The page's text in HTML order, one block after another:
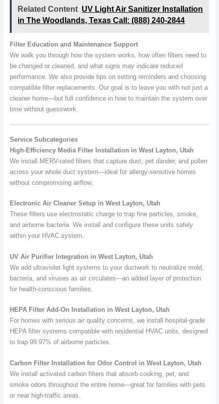
Related Content UV Light Air Sanitizer Installation
in The Woodlands, Texas Call: (888) 240-2844
Filter Education and Maintenance Support
We walk you through how the system works, how often filters need to
be changed or cleaned, and what signs may indicate reduced
performance. We also provide tips on setting reminders and choosing
compatible filter replacements. Our goal is to leave you with not just a
cleaner home—but full confidence in how to maintain the system over
time without guesswork.
Service Subcategories
High-Efficiency Media Filter Installation in West Layton, Utah
We install MERV-rated filters that capture dust, pet dander, and pollen
across your whole duct system—ideal for allergy-sensitive homes
without compromising airflow.
Electronic Air Cleaner Setup in West Layton, Utah
These filters use electrostatic charge to trap fine particles, smoke,
and airborne bacteria. We install and configure these units safely
within your HVAC system.
UV Air Purifier Integration in West Layton, Utah
We add ultraviolet light systems to your ductwork to neutralize mold,
bacteria, and viruses as air circulates—an added layer of protection
for health-conscious families.
HEPA Filter Add-On Installation in West Layton, Utah
For homes with serious air quality concerns, we install hospital-grade
HEPA filter systems compatible with residential HVAC units, designed
to trap 99.97% of airborne particles.
Carbon Filter Installation for Odor Control in West Layton, Utah
We install activated carbon filters that absorb cooking, pet, and
smoke odors throughout the entire home—great for families with pets
or near high-traffic areas.